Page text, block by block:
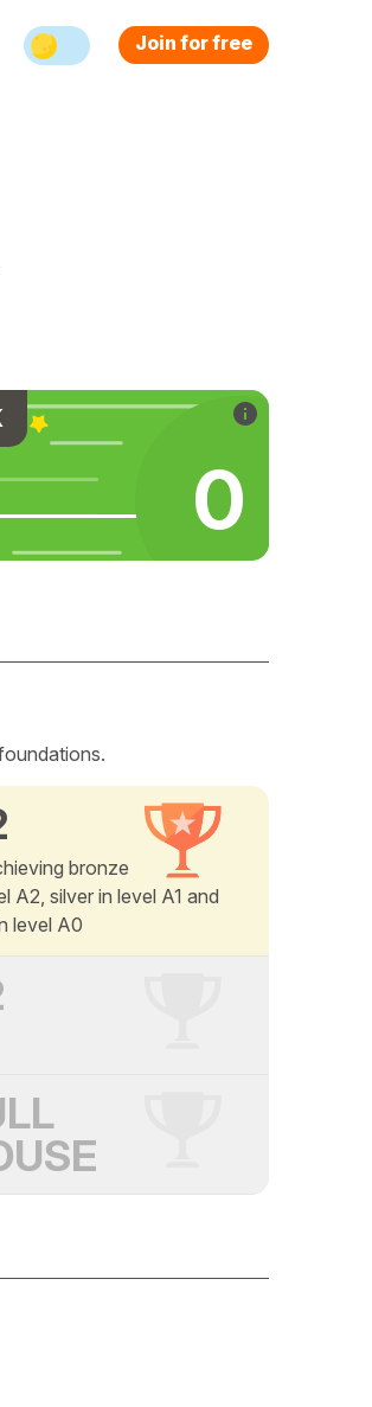
Join for free
0
bronze
A2, silver in level A1 and
level A0